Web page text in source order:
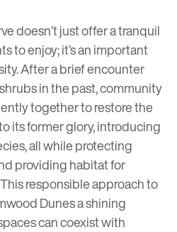
doesn’t just offer a tranquil
to enjoy; it’s an important
After a brief encounter
in the past, community
together to restore the
its former glory, introducing
all while protecting
providing habitat for
responsible approach to
Dunes a shining
cancoexist with